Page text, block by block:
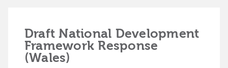
Draft National Development
Framework Response
(Wales)